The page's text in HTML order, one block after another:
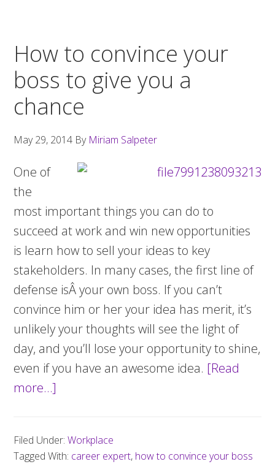
How to convince your
boss to give you a
chance
May 29, 2014 By Miriam Salpeter
One of
the
most important things you can do to
succeed at work and win new opportunities
is learn how to sell your ideas to key
stakeholders. In many cases, the first line of
defense isÂ your own boss. If you can’t
convince him or her your idea has merit, it’s
unlikely your thoughts will see the light of
day, and you’ll lose your opportunity to shine,
even if you have an awesome idea. [Read
more…]
convince
Filed Under:Workplace
Tagged With: career expert, how to convince your boss